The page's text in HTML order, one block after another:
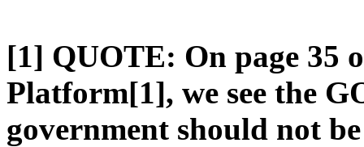
[1] QUOTE: On page 35
Platform[1], we see the
government should not